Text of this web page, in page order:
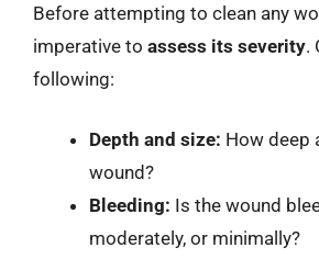
Before attempting to clean any
imperative to assess its severity.
following:
Depth and size: How deep
wound?
Bleeding: Is the wound
moderately, or minimally?